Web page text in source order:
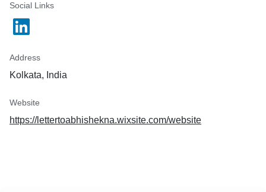
Social Links
Address
Kolkata, India
Website
https://lettertoabhishekna.wixsite.com/website